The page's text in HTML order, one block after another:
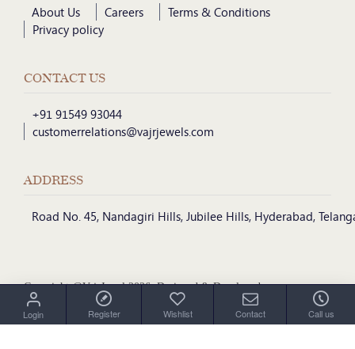
About Us Careers
Terms & Conditions
Privacy policy
CONTACT US
+91 91549 93044
customerrelations@vajrjewels.com
ADDRESS
Road No. 45, Nandagiri Hills, Jubilee Hills, Hyderabad,
Copyright @VajrJewel 2026, Designed & Developed
by
Login Register Wishlist Contact Call us